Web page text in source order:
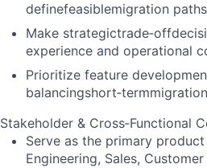
definefeasiblemigration
Make
experience and operational
Prioritize feature
Stakeholder & Cross‑Functional
Serve as the primary
Engineering, Sales,